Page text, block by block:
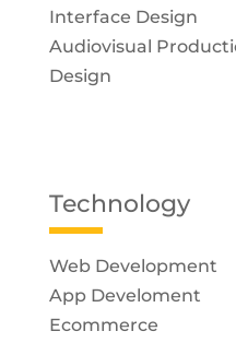
Interface Design
Audiovisual
Design
Technology
Web Development
App Develoment
Ecommerce